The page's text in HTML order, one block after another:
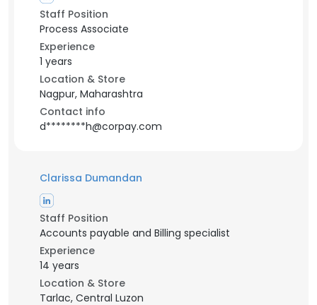
Staff Position
Process Associate
Experience
1 years
Location & Store
Nagpur, Maharashtra
Contact info
d********h@corpay.com
Clarissa Dumandan
Staff Position
Accounts payable and Billing specialist
Experience
14 years
Location & Store
Tarlac, Central Luzon